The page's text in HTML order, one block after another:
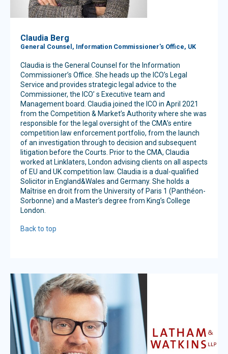
Claudia Berg
General Counsel, Information Commissioner's Office, UK
Claudia is the General Counsel for the Information
Commissioner’s Office. She heads up the ICO’s Legal
Service and provides strategic legal advice to the
Commissioner, the ICO’ s Executive team and
Management board. Claudia joined the ICO in April 2021
from the Competition & Market’s Authority where she was
responsible for the legal oversight of the CMA’s entire
competition law enforcement portfolio, from the launch
of an investigation through to decision and subsequent
litigation before the Courts. Prior to the CMA, Claudia
worked at Linklaters, London advising clients on all aspects
of EU and UK competition law. Claudia is a dual-qualified
Solicitor in England&Wales and Germany. She holds a
Maîtrise en droit from the University of Paris 1 (Panthéon-
Sorbonne) and a Master’s degree from King’s College
London.
Back to top